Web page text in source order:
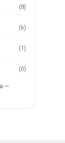
(8)
(6)
(1)
(0)
—